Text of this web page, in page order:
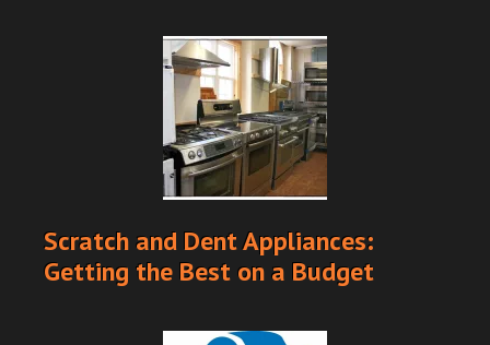
Scratch and Dent Appliances:
Getting the Best on a Budget